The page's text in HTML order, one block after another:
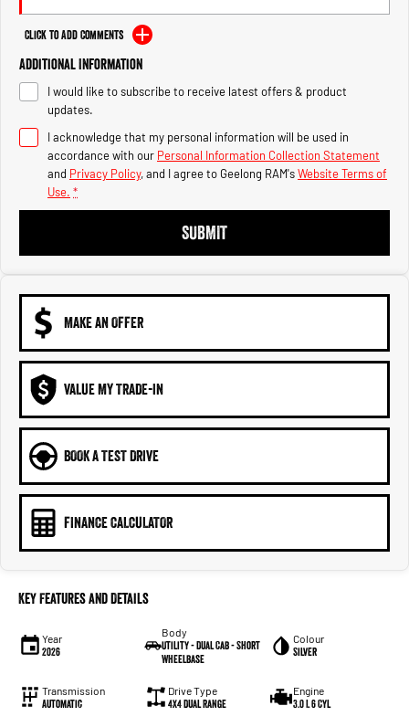
Output Hurricane Engine
2500 Range
2500 Laramie® Cummins High
Output
6.7L Cummins Turbo Diesel
Engine
3500 Range
Click to Add Comments
Additional Information
I would like to subscribe to receive latest offers & product
updates.
I acknowledge that my personal information will be used in
accordance with our Personal Information Collection Statement
and Privacy Policy, and I agree to Geelong RAM'sWebsite Terms of
Use. *
SUBMIT
MAKE AN OFFER
VALUE MY TRADE-IN
BOOK A TEST DRIVE
FINANCE CALCULATOR
Key Features and Details
Year
2026
Body
Utility - Dual Cab - Short
Wheelbase
Colour
Silver
Transmission
Automatic
Drive Type
4X4 Dual Range
Engine
3.0 L 6 Cyl